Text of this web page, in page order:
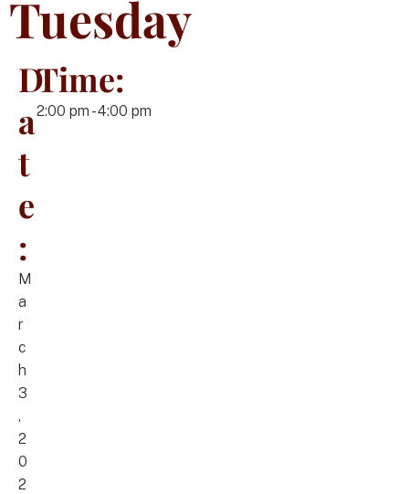
Tuesday
D
a
t
e
:
M
a
r
c
h
3
,
2
0
2
Time:
2:00 pm - 4:00 pm